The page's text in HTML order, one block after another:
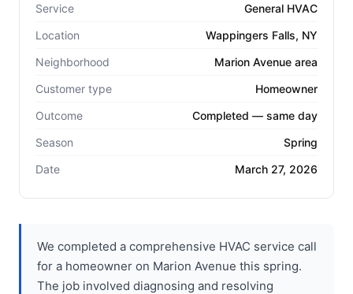
Service
General HVAC
Location
Wappingers Falls, NY
Neighborhood
Marion Avenue area
Customer type
Homeowner
Outcome
Completed — same day
Season
Spring
Date
March 27, 2026
We completed a comprehensive HVAC service call
for a homeowner on Marion Avenue this spring.
The job involved diagnosing and resolving